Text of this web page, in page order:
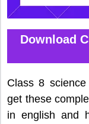
Download
Class 8
get these
in english and